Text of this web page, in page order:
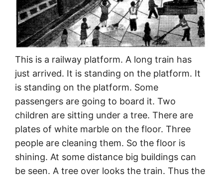
This is a railway platform. A long train has
just arrived. It is standing on the platform. It
is standing on the platform. Some
passengers are going to board it. Two
children are sitting under a tree. There are
plates of white marble on the floor. Three
people are cleaning them. So the floor is
shining. At some distance big buildings can
be seen. A tree over looks the train. Thus the